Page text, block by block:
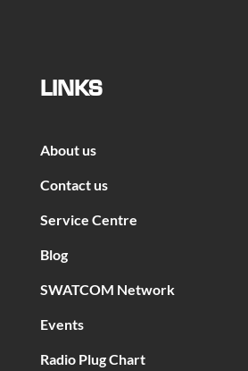
LINKS
About us
Contact us
Service Centre
Blog
SWATCOM Network
Events
Radio Plug Chart